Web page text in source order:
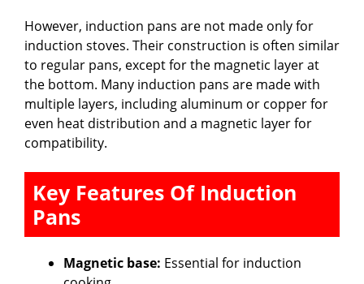
However, induction pans are not made only for
induction stoves. Their construction is often similar
to regular pans, except for the magnetic layer at
the bottom. Many induction pans are made with
multiple layers, including aluminum or copper for
even heat distribution and a magnetic layer for
compatibility.
Key Features Of Induction
Pans
Magnetic base: Essential for induction